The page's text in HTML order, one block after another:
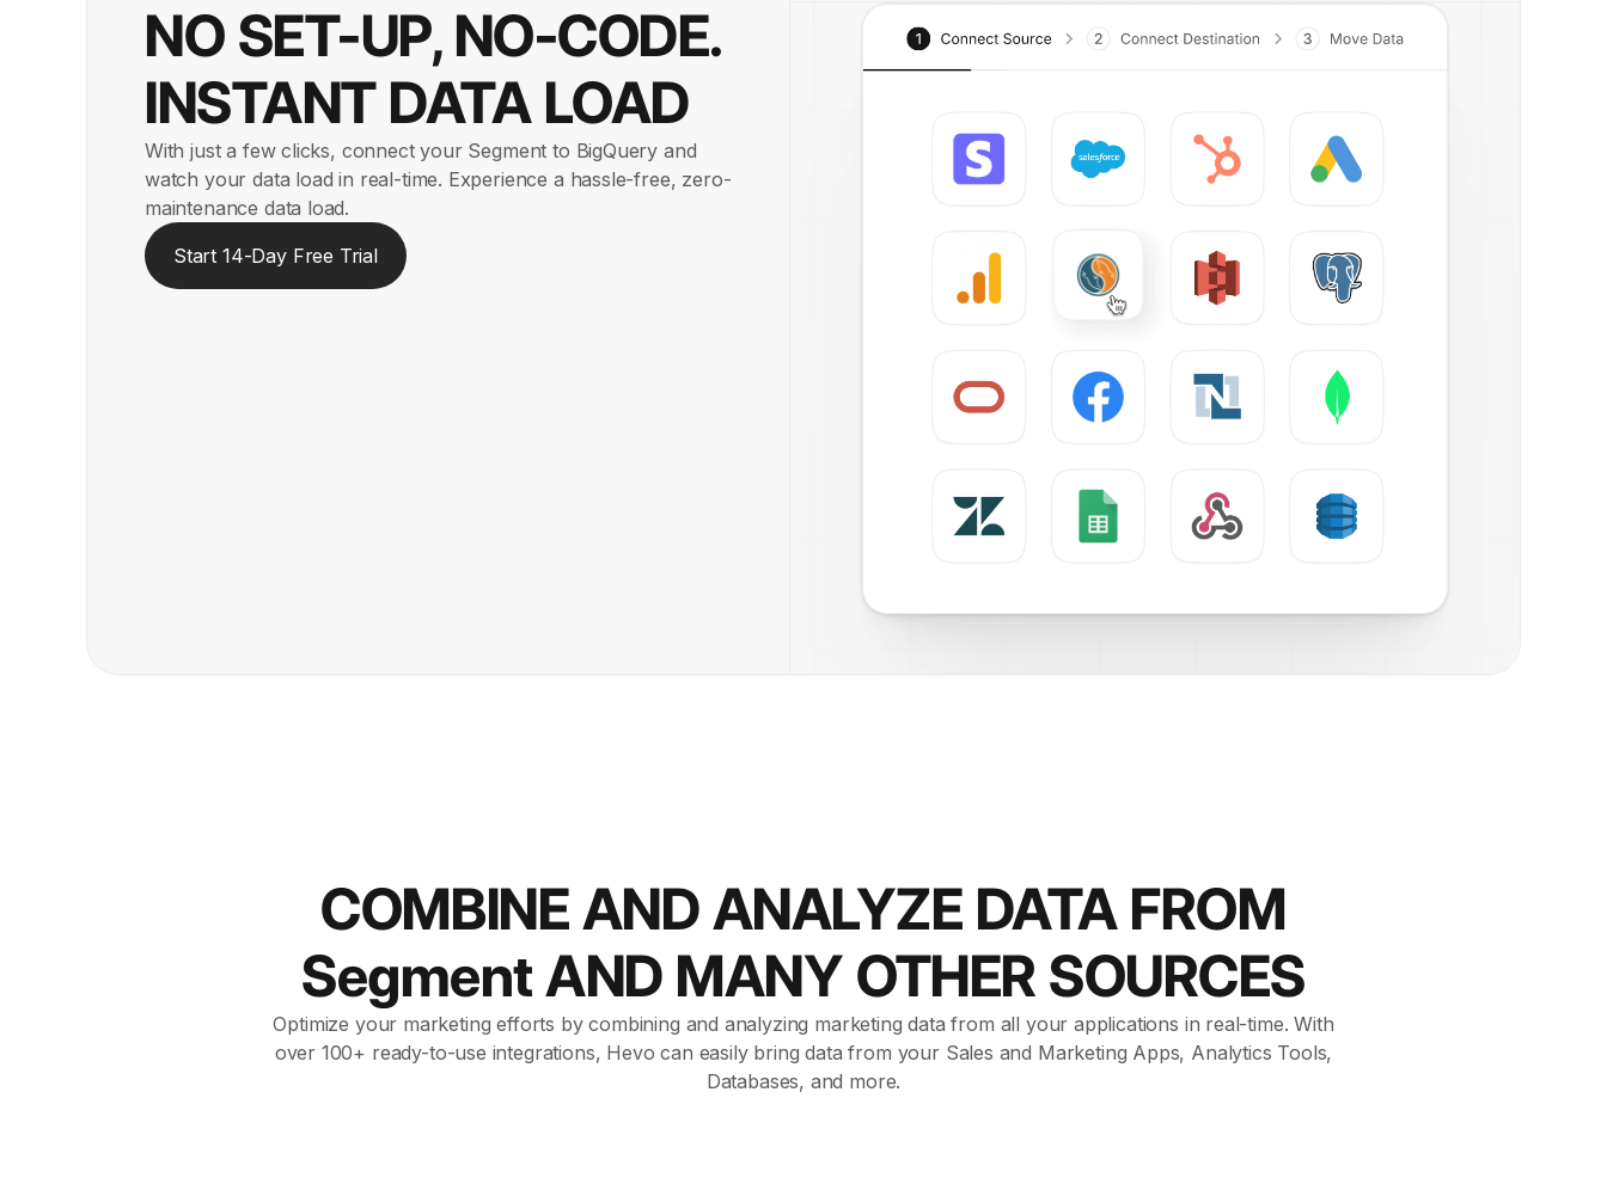
NO SET-UP, NO-CODE.
INSTANT DATA LOAD
With just a few clicks, connect your Segment to BigQuery and
watch your data load in real-time. Experience a hassle-free, zero-
maintenance data load.
Start 14-Day Free Trial
COMBINE AND ANALYZE DATA FROM
Segment AND MANY OTHER SOURCES
Optimize your marketing efforts by combining and analyzing marketing data from all your applications in real-time. With
over 100+ ready-to-use integrations, Hevo can easily bring data from your Sales and Marketing Apps, Analytics Tools,
Databases, and more.